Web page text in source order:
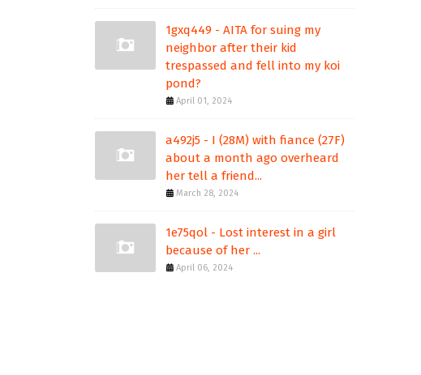
1gxq449 - AITA for suing my
neighbor after their kid
trespassed and fell into my koi
pond?
April 01, 2024
a492j5 - I (28M) with fiance (27F)
about a month ago overheard
her tell a friend...
March 28, 2024
1e75qol - Lost interest in a girl
because of her ...
April 06, 2024